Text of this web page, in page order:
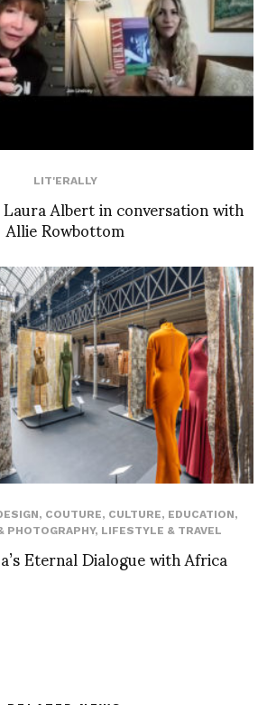
LIT'ERALLY
Laura Albert in conversation with
Allie Rowbottom
, COUTURE, CULTURE, EDUCATION,
PHOTOGRAPHY, LIFESTYLE & TRAVEL
Eternal Dialogue with Africa